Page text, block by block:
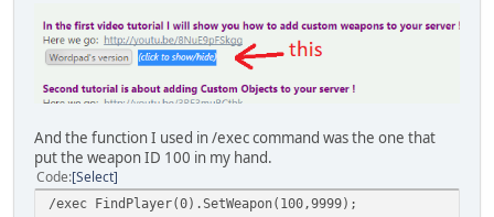
And the function I used in /exec command was the one that
put the weapon ID 100 in my hand.
Code Select
/exec FindPlayer(0).SetWeapon(100,9999);